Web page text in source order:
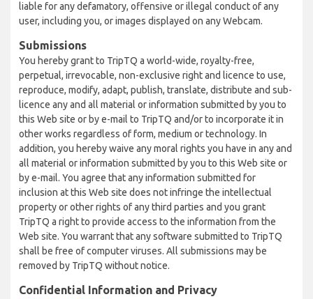
liable for any defamatory, offensive or illegal conduct of any
user, including you, or images displayed on any Webcam.
Submissions
You hereby grant to TripTQ a world-wide, royalty-free,
perpetual, irrevocable, non-exclusive right and licence to use,
reproduce, modify, adapt, publish, translate, distribute and sub-
licence any and all material or information submitted by you to
this Web site or by e-mail to TripTQ and/or to incorporate it in
other works regardless of form, medium or technology. In
addition, you hereby waive any moral rights you have in any and
all material or information submitted by you to this Web site or
by e-mail. You agree that any information submitted for
inclusion at this Web site does not infringe the intellectual
property or other rights of any third parties and you grant
TripTQ a right to provide access to the information from the
Web site. You warrant that any software submitted to TripTQ
shall be free of computer viruses. All submissions may be
removed by TripTQ without notice.
Confidential Information and Privacy